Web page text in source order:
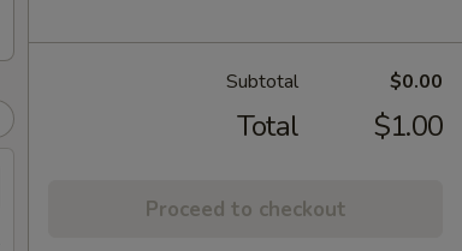
Subtotal $0.00
Total $1.00
Proceed to checkout